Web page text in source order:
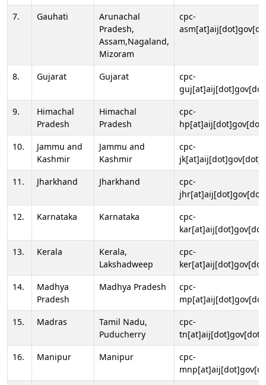
7.
Gauhati
Arunachal
Pradesh,
Assam,Nagaland,
Mizoram
cpc-
8. Gujarat Gujarat
cpc-
9.
Himachal
Pradesh
Himachal
Pradesh
cpc-
10.
Jammu and
Kashmir
Jammu and
Kashmir
cpc-
11.
Jharkhand Jharkhand
cpc-
12.
Karnataka Karnataka
cpc-
13.
Kerala
Kerala,
Lakshadweep
cpc-
14.
Madhya
Pradesh
Madhya Pradesh
cpc-
15.
Madras
Tamil Nadu,
Puducherry
cpc-
16.
Manipur Manipur
cpc-